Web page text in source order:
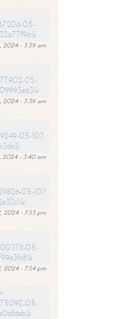
05-
2024 - 3:39 am
05-
2024 - 3:39 am
05-10?
2024 - 3:40 am
05-10?
2024 - 7:53 pm
05-
2024 - 7:54 pm
05-